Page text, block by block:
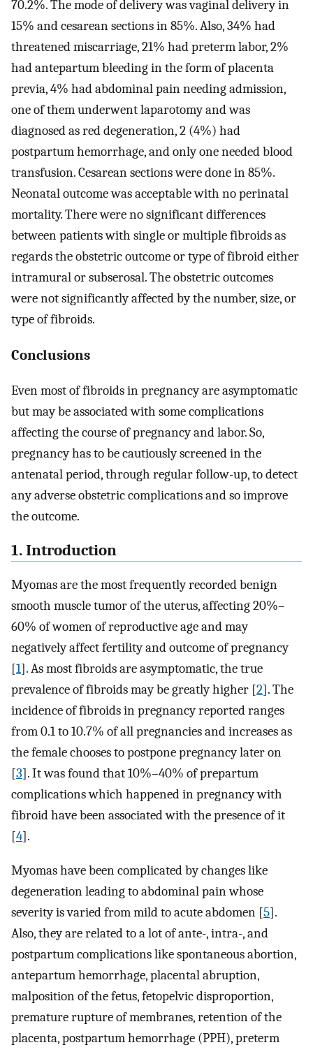
70.2%. The mode of delivery was vaginal delivery in
15% and cesarean sections in 85%. Also, 34% had
threatened miscarriage, 21% had preterm labor, 2%
had antepartum bleeding in the form of placenta
previa, 4% had abdominal pain needing admission,
one of them underwent laparotomy and was
diagnosed as red degeneration, 2 (4%) had
postpartum hemorrhage, and only one needed blood
transfusion. Cesarean sections were done in 85%.
Neonatal outcome was acceptable with no perinatal
mortality. There were no significant differences
between patients with single or multiple fibroids as
regards the obstetric outcome or type of fibroid either
intramural or subserosal. The obstetric outcomes
were not significantly affected by the number, size, or
type of fibroids.
Conclusions
Even most of fibroids in pregnancy are asymptomatic
but may be associated with some complications
affecting the course of pregnancy and labor. So,
pregnancy has to be cautiously screened in the
antenatal period, through regular follow-up, to detect
any adverse obstetric complications and so improve
the outcome.
1. Introduction
Myomas are the most frequently recorded benign
smooth muscle tumor of the uterus, affecting 20%–
60% of women of reproductive age and may
negatively affect fertility and outcome of pregnancy
[1]. As most fibroids are asymptomatic, the true
prevalence of fibroids may be greatly higher [2]. The
incidence of fibroids in pregnancy reported ranges
from 0.1 to 10.7% of all pregnancies and increases as
the female chooses to postpone pregnancy later on
[3]. It was found that 10%–40% of prepartum
complications which happened in pregnancy with
fibroid have been associated with the presence of it
[4].
Myomas have been complicated by changes like
degeneration leading to abdominal pain whose
severity is varied from mild to acute abdomen [5].
Also, they are related to a lot of ante-, intra-, and
postpartum complications like spontaneous abortion,
antepartum hemorrhage, placental abruption,
malposition of the fetus, fetopelvic disproportion,
premature rupture of membranes, retention of the
placenta, postpartum hemorrhage (PPH), preterm